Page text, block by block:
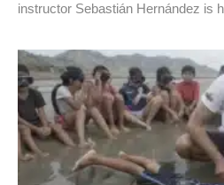
instructor Sebastián Hernández is